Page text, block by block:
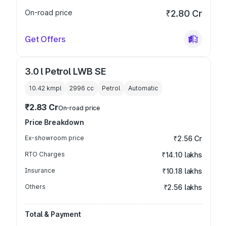
On-road price
₹2.80 Cr
Get Offers
3.0 l Petrol LWB SE
10.42 kmpl 2996 cc Petrol Automatic
₹2.83 CrOn-road price
Price Breakdown
Ex-showroom price ₹2.56 Cr
RTO Charges ₹14.10 lakhs
Insurance ₹10.18 lakhs
Others ₹2.56 lakhs
Total & Payment